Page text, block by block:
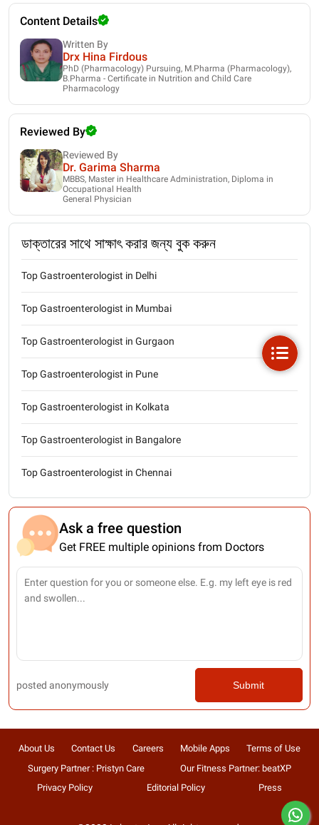
Content Details
Written By
Drx Hina Firdous
PhD (Pharmacology) Pursuing, M.Pharma (Pharmacology),
B.Pharma - Certificate in Nutrition and Child Care
Pharmacology
Reviewed By
Reviewed By
Dr. Garima Sharma
MBBS, Master in Healthcare Administration, Diploma in
Occupational Health
General Physician
ডাক্তারের সাথে সাক্ষাৎ করার জন্য বুক করুন
Top Gastroenterologist in Delhi
Top Gastroenterologist in Mumbai
Top Gastroenterologist in Gurgaon
Top Gastroenterologist in Pune
Top Gastroenterologist in Kolkata
Top Gastroenterologist in Bangalore
Top Gastroenterologist in Chennai
Ask a free question
Get FREE multiple opinions from Doctors
posted anonymously Submit
About Us Contact Us Careers Mobile Apps
Terms of Use
Surgery Partner : Pristyn Care
Our Fitness Partner: beatXP
Privacy Policy
Editorial Policy Press